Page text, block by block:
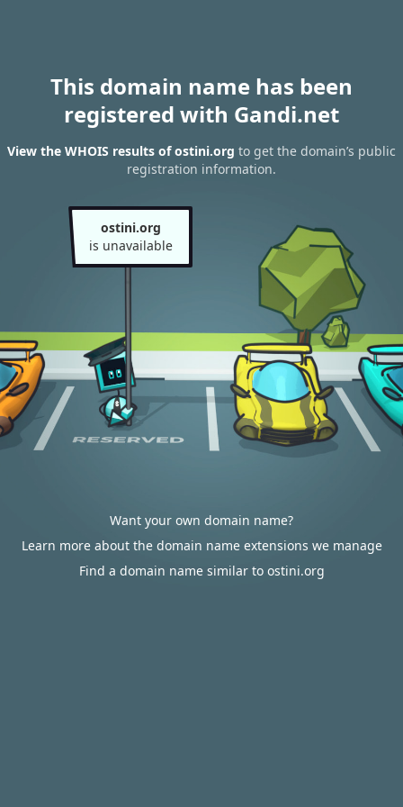
This domain name has been
registered with Gandi.net
View the WHOIS results of ostini.org to get the domain’s public
registration information.
ostini.org
is unavailable
Want your own domain name?
Learn more about the domain name extensions we manage
Find a domain name similar to ostini.org